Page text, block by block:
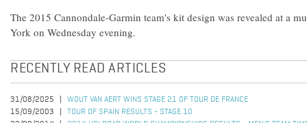
The 2015 Cannondale-Garmin team's kit design was revealed at a
York on Wednesday evening.
RECENTLY READ ARTICLES
31/08/2025
WOUT VAN AERT WINS STAGE 21 OF TOUR DE FRANCE
15/09/2003
TOUR OF SPAIN RESULTS - STAGE 10